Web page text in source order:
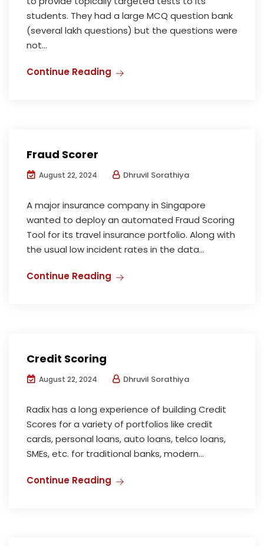
students. They had a large MCQ question bank
(several lakh questions) but the questions were
not...
Continue Reading
Fraud Scorer
August 22, 2024 Dhruvil Sorathiya
A major insurance company in Singapore
wanted to deploy an automated Fraud Scoring
Tool for its travel insurance portfolio. Along with
the usual low incident rates in the data...
Continue Reading
Credit Scoring
August 22, 2024 Dhruvil Sorathiya
Radix has a long experience of building Credit
Scores for a variety of portfolios like credit
cards, personal loans, auto loans, telco loans,
SMEs, etc. for traditional banks, modern...
Continue Reading